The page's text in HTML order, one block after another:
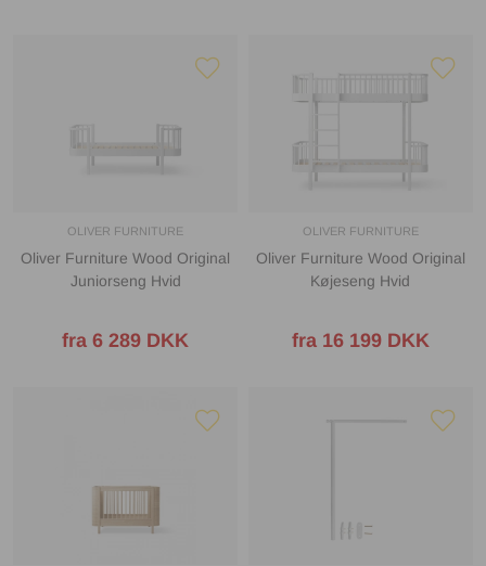
OLIVER FURNITURE
Oliver Furniture Wood Original
Juniorseng Hvid
fra 6 289 DKK
OLIVER FURNITURE
Oliver Furniture Wood Original
Køjeseng Hvid
fra 16 199 DKK